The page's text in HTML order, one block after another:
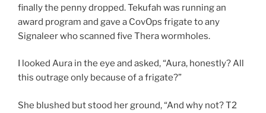
finally the penny dropped. Tekufah was running an
award program and gave a CovOps frigate to any
Signaleer who scanned five Thera wormholes.
I looked Aura in the eye and asked, “Aura, honestly? All
this outrage only because of a frigate?”
She blushed but stood her ground, “And why not? T2